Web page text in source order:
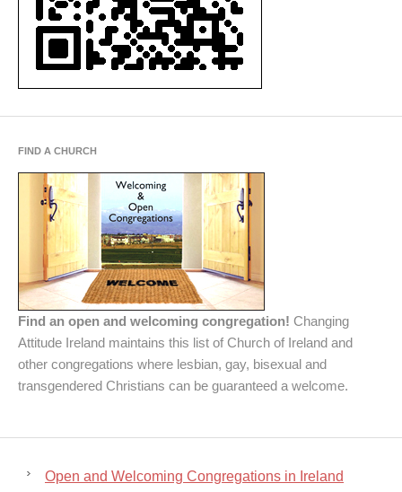
FIND A CHURCH
Find an open and welcoming congregation! Changing
Attitude Ireland maintains this list of Church of Ireland and
other congregations where lesbian, gay, bisexual and
transgendered Christians can be guaranteed a welcome.
Open and Welcoming Congregations in Ireland